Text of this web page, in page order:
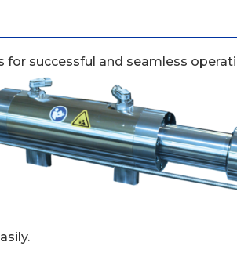
successful and seamless